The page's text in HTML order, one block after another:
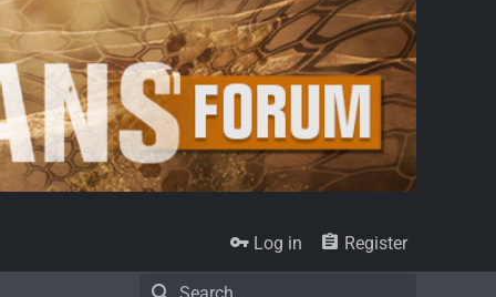
Log in Register